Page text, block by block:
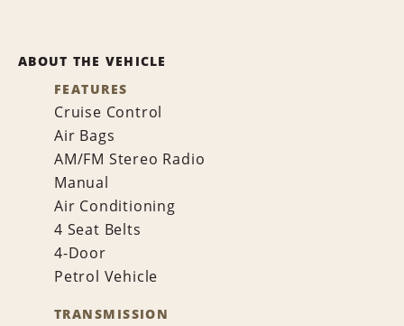
ABOUT THE VEHICLE
FEATURES
Cruise Control
Air Bags
AM/FM Stereo Radio
Manual
Air Conditioning
4 Seat Belts
4-Door
Petrol Vehicle
TRANSMISSION